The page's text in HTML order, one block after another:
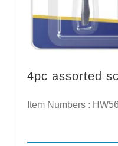
4pc assorted
Item Numbers :